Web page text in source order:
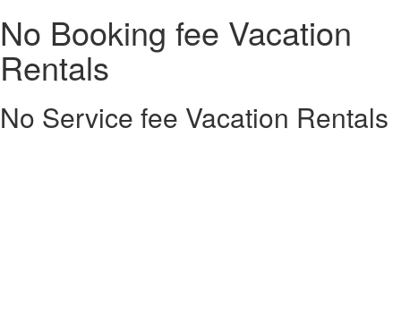
No Booking fee Vacation
Rentals
No Service fee Vacation Rentals